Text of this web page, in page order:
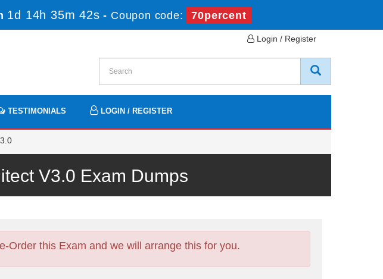
1d 14h 35m 42s - Coupon code: 70percent
Login / Register
TESTIMONIALS LOGIN / REGISTER
V3.0 Exam Dumps
Order this Exam and we will arrange this for you.